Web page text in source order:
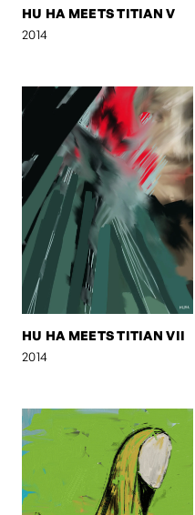
HU HA MEETS TITIAN V
2014
HU HA MEETS TITIAN VII
2014